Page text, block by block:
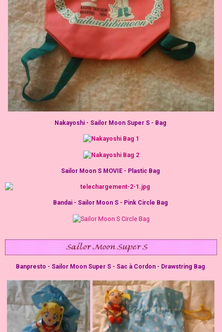
Nakayoshi - Sailor Moon Super S - Bag
Sailor Moon S MOVIE - Plastic Bag
Bandai - Sailor Moon S - Pink Circle Bag
Banpresto - Sailor Moon Super S - Sac à Cordon - Drawstring Bag